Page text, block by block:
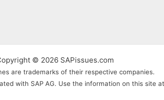
© 2026 SAPissues.com
are trademarks of their respective companies.
with SAP AG. Use the information on this site